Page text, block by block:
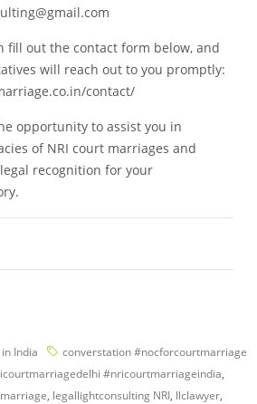
fill out the contact form below, and
will reach out to you promptly:
contact/
opportunity to assist you in
of NRI court marriages and
recognition for your
India
converstation #nocforcourtmarriage
#nricourtmarriageindia,
, legallightconsulting NRI, llclawyer,